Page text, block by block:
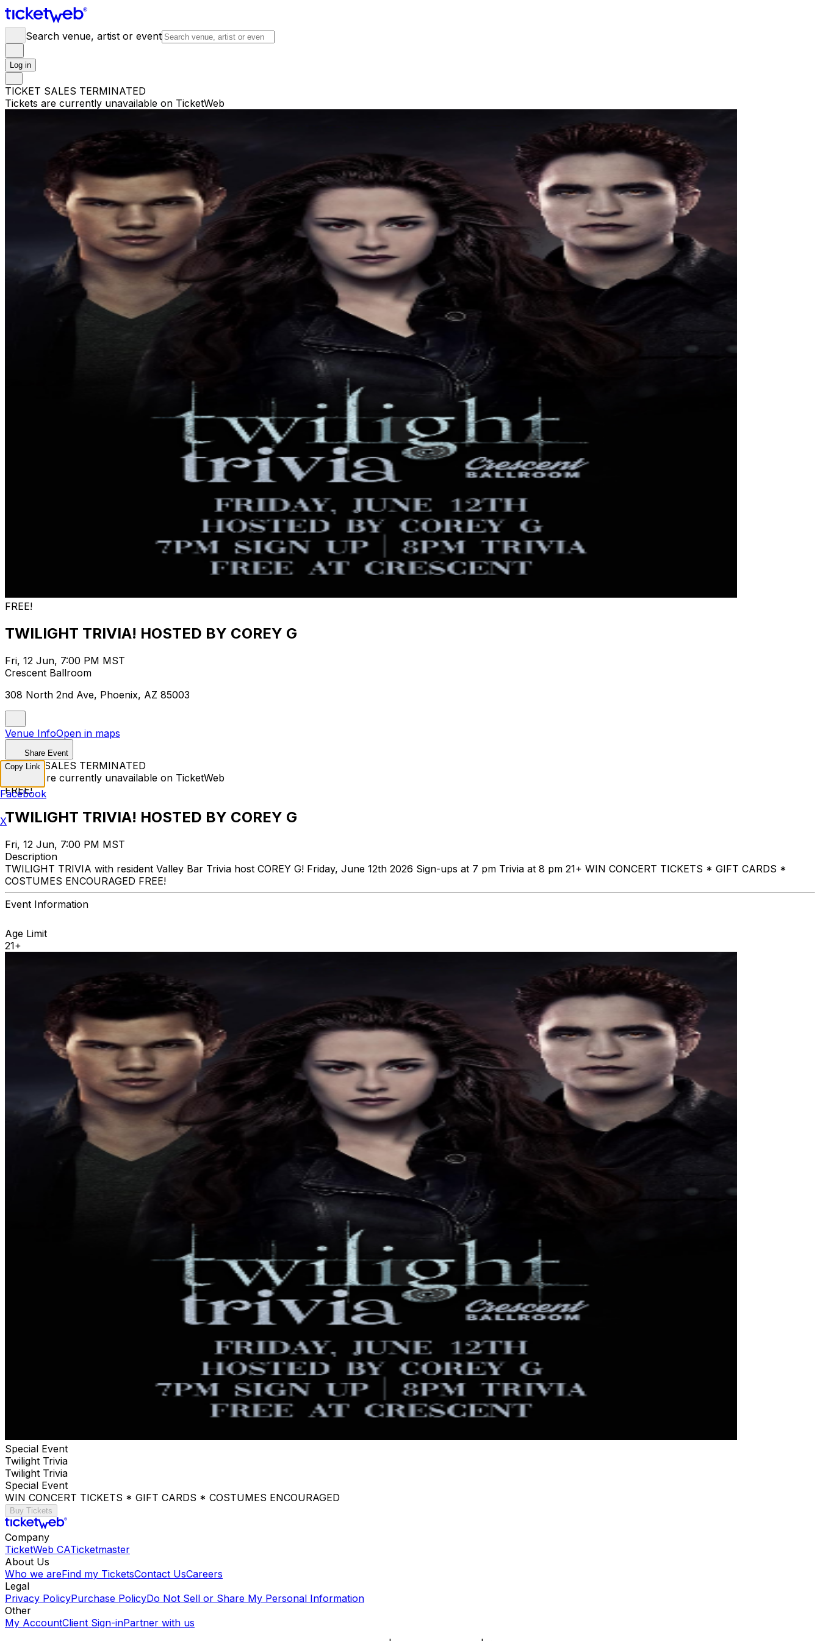
Search venue, artist or event
Log in
TICKET SALES TERMINATED
Tickets are currently unavailable on TicketWeb
FREE!
TWILIGHT TRIVIA! HOSTED BY COREY G
Fri, 12 Jun, 7:00 PM MST
Crescent Ballroom
308 North 2nd Ave, Phoenix, AZ 85003
Venue InfoOpen in maps
Share Event
TICKET SALES TERMINATED
Tickets are currently unavailable on TicketWeb
FREE!
TWILIGHT TRIVIA! HOSTED BY COREY G
Fri, 12 Jun, 7:00 PM MST
Description
TWILIGHT TRIVIA with resident Valley Bar Trivia host COREY G! Friday, June 12th 2026 Sign-ups at 7 pm Trivia at 8 pm 21+ WIN CONCERT TICKETS * GIFT CARDS *
COSTUMES ENCOURAGED FREE!
Event Information
Age Limit
21+
Special Event
Twilight Trivia
Twilight Trivia
Special Event
WIN CONCERT TICKETS * GIFT CARDS * COSTUMES ENCOURAGED
Buy Tickets
Company
TicketWeb CATicketmaster
About Us
Who we areFind my TicketsContact UsCareers
Legal
Privacy PolicyPurchase PolicyDo Not Sell or Share My Personal Information
Other
My AccountClient Sign-inPartner with us
Copy Link
Facebook
X